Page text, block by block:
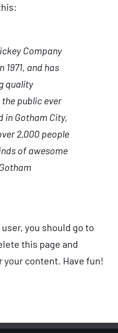
Company
1971, and has
quality
public ever
in Gotham City,
2,000 people
of awesome
you should go to
this page and
your content. Have fun!